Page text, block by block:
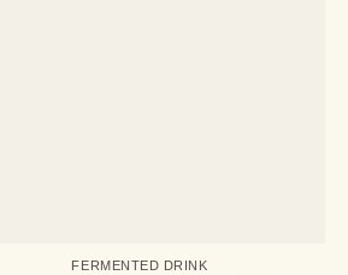
FERMENTED DRINK